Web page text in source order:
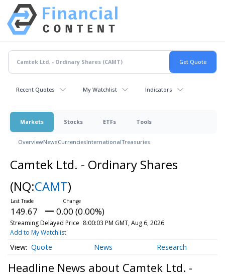
Recent Quotes My Watchlist Indicators
Markets Stocks ETFs Tools
OverviewNewsCurrenciesInternationalTreasuries
Camtek Ltd. - Ordinary Shares
(NQ:CAMT)
149.67 0.00 (0.00%)
Streaming Delayed Price 8:00:03 PM GMT, Aug 6, 2026
Add to My Watchlist
Quote News Research
Headline News about Camtek Ltd. -